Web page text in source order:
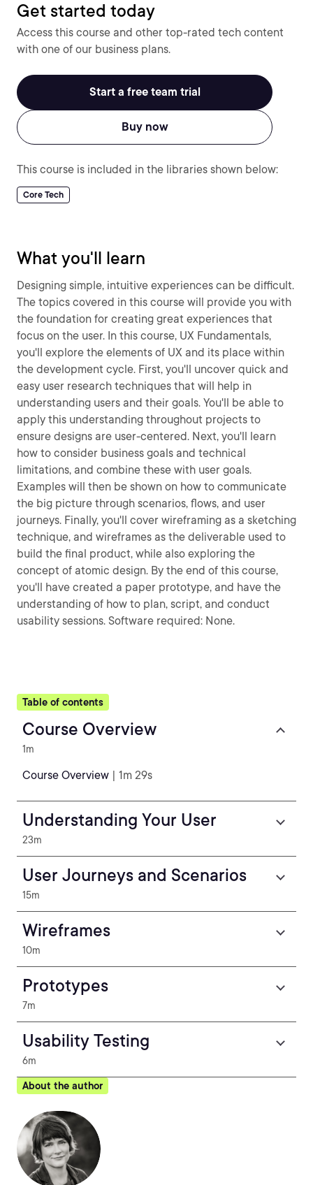
Get started today
Access this course and other top-rated tech content
with one of our business plans.
Start a free team trial
Buy now
This course is included in the libraries shown below:
Core Tech
What you'll learn
Designing simple, intuitive experiences can be difficult.
The topics covered in this course will provide you with
the foundation for creating great experiences that
focus on the user. In this course, UX Fundamentals,
you'll explore the elements of UX and its place within
the development cycle. First, you'll uncover quick and
easy user research techniques that will help in
understanding users and their goals. You'll be able to
apply this understanding throughout projects to
ensure designs are user-centered. Next, you'll learn
how to consider business goals and technical
limitations, and combine these with user goals.
Examples will then be shown on how to communicate
the big picture through scenarios, flows, and user
journeys. Finally, you'll cover wireframing as a sketching
technique, and wireframes as the deliverable used to
build the final product, while also exploring the
concept of atomic design. By the end of this course,
you'll have created a paper prototype, and have the
understanding of how to plan, script, and conduct
usability sessions. Software required: None.
Table of contents
Course Overview
1m
Course Overview | 1m 29s
Understanding Your User
23m
User Journeys and Scenarios
15m
Wireframes
10m
Prototypes
7m
Usability Testing
6m
About the author